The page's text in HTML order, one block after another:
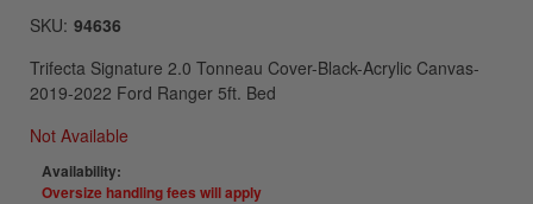
SKU: 94636
Trifecta Signature 2.0 Tonneau Cover-Black-Acrylic Canvas-
2019-2022 Ford Ranger 5ft. Bed
Not Available
Availability:
Oversize handling fees will apply